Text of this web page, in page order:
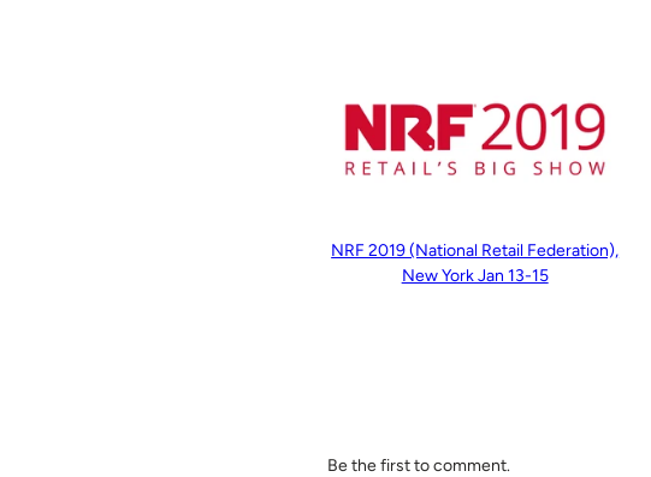
NRF 2019 (National Retail Federation),
New York Jan 13-15
Be the first to comment.